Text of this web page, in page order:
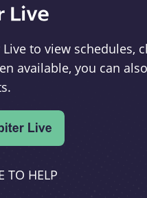
Live
to view schedules,
available, you can
TO HELP